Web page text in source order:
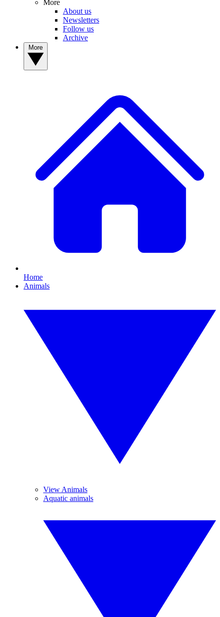
More
About us
Newsletters
Follow us
Archive
Home
Animals
View Animals
Aquatic animals